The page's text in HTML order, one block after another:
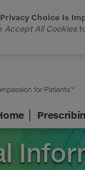
Choice Is
Accept All Cookies